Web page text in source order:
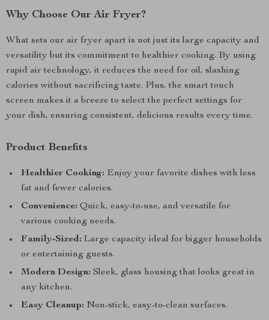
Why Choose Our Air Fryer?
What sets our air fryer apart is not just its large capacity and
versatility but its commitment to healthier cooking. By using
rapid air technology, it reduces the need for oil, slashing
calories without sacrificing taste. Plus, the smart touch
screen makes it a breeze to select the perfect settings for
your dish, ensuring consistent, delicious results every time.
Product Benefits
Healthier Cooking: Enjoy your favorite dishes with less
fat and fewer calories.
Convenience: Quick, easy-to-use, and versatile for
various cooking needs.
Family-Sized: Large capacity ideal for bigger households
or entertaining guests.
Modern Design: Sleek, glass housing that looks great in
any kitchen.
Easy Cleanup: Non-stick, easy-to-clean surfaces.